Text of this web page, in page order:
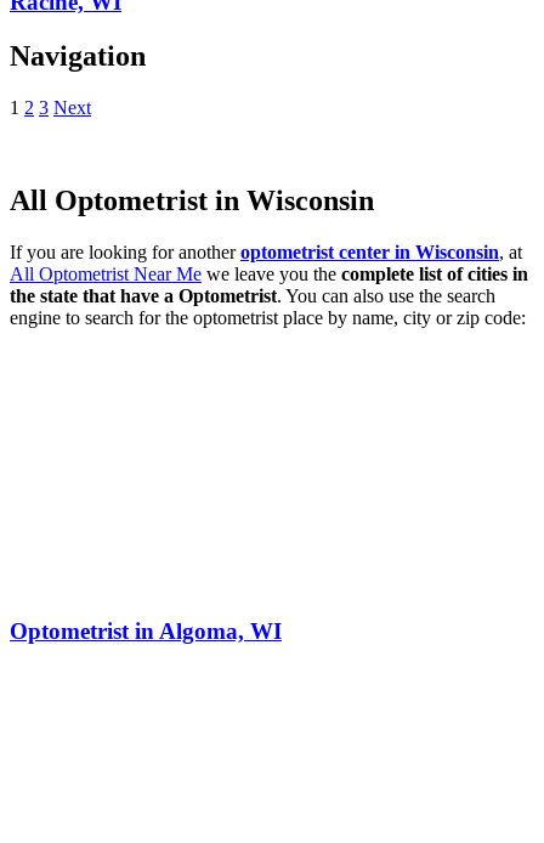
Navigation
1 2 3 Next
All Optometrist in Wisconsin
If you are looking for anotheroptometrist center in Wisconsin, at
All Optometrist Near Me we leave you the complete list of cities in
the state that have a Optometrist. You can also use the search
engine to search for the optometrist place by name, city or zip code:
Optometrist in Algoma, WI